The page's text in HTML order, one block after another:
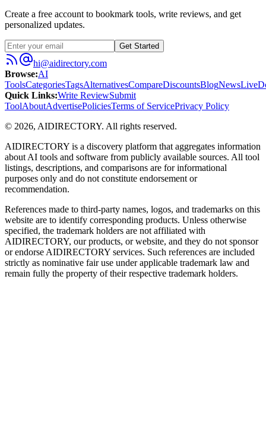
Create a free account to bookmark tools, write reviews, and get
personalized updates.
Get Started
hi@aidirectory.com
Browse:AI
ToolsCategoriesTagsAlternativesCompareDiscountsBlogNewsLive
Quick Links:Write ReviewSubmit
ToolAboutAdvertisePoliciesTerms of ServicePrivacy Policy
© 2026, AIDIRECTORY. All rights reserved.
AIDIRECTORY is a discovery platform that aggregates information
about AI tools and software from publicly available sources. All tool
listings, descriptions, and comparisons are for informational
purposes only and do not constitute endorsement or
recommendation.
References made to third-party names, logos, and trademarks on this
website are to identify corresponding products. Unless otherwise
specified, the trademark holders are not affiliated with
AIDIRECTORY, our products, or website, and they do not sponsor
or endorse AIDIRECTORY services. Such references are included
strictly as nominative fair use under applicable trademark law and
remain fully the property of their respective trademark holders.